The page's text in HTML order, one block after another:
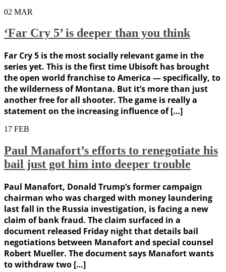
02 MAR
‘Far Cry 5’ is deeper than you think
Far Cry 5 is the most socially relevant game in the
series yet. This is the first time Ubisoft has brought
the open world franchise to America — specifically, to
the wilderness of Montana. But it’s more than just
another free for all shooter. The game is really a
statement on the increasing influence of […]
17 FEB
Paul Manafort’s efforts to renegotiate his
bail just got him into deeper trouble
Paul Manafort, Donald Trump’s former campaign
chairman who was charged with money laundering
last fall in the Russia investigation, is facing a new
claim of bank fraud. The claim surfaced in a
document released Friday night that details bail
negotiations between Manafort and special counsel
Robert Mueller. The document says Manafort wants
to withdraw two […]